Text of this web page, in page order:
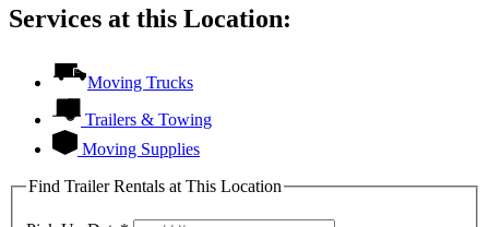
Services at this Location:
Moving Trucks
Trailers & Towing
Moving Supplies
Find Trailer Rentals at This Location